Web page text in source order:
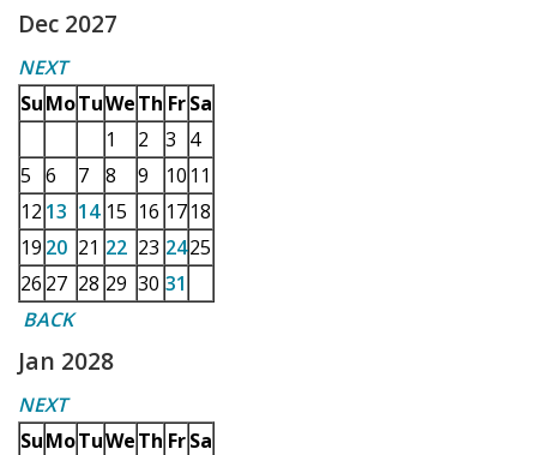
Dec 2027
NEXT
SuMoTuWeTh Fr Sa
1
2 3 4
5 6 7 8 9 10 11
12 13 14 15 16 1718
19 20 21 22 23 2425
26 27 28 29 30 31
BACK
Jan 2028
NEXT
SuMoTuWeTh Fr Sa